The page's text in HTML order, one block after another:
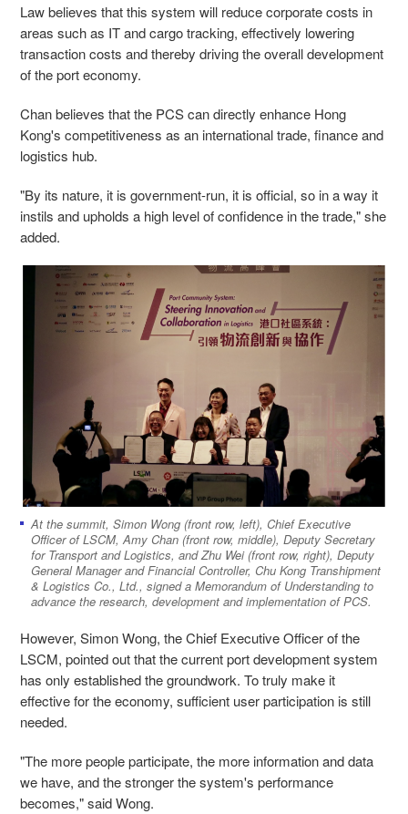
Law believes that this system will reduce corporate costs in
areas such as IT and cargo tracking, effectively lowering
transaction costs and thereby driving the overall development
of the port economy.
Chan believes thatthe PCS can directly enhance Hong
Kong's competitiveness as an international trade, finance and
logistics hub.
"By its nature, it is government-run, it is official, so in a way it
instils and upholds a high level of confidence in the trade," she
added.
At the summit, Simon Wong (front row, left), Chief Executive
Officer of LSCM, Amy Chan (front row, middle), Deputy Secretary
for Transport and Logistics, and Zhu Wei (front row, right), Deputy
General Manager and Financial Controller, Chu Kong Transhipment
& Logistics Co., Ltd., signed a Memorandum of Understanding to
advance the research, development and implementation of PCS.
However, Simon Wong, the Chief Executive Officer of the
LSCM, pointed out that the current port development system
has only established the groundwork. To truly make it
effective for the economy, sufficient user participation is still
needed.
"The more people participate, the more information and data
we have, and the stronger the system's performance
becomes," said Wong.